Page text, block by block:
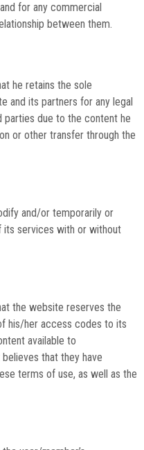
for any commercial
between them.
he retains the sole
and its partners for any legal
parties due to the content he
or other transfer through the
and/or temporarily or
its services with or without
the website reserves the
his/her access codes to its
available to
that they have
terms of use, as well as the